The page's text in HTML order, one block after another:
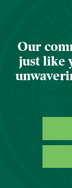
Our
just like